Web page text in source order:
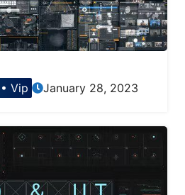
• Vip January 28, 2023